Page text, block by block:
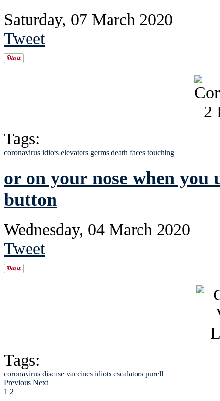
Saturday, 07 March 2020
Tweet
Tags:
coronavirus idiots elevators germs death faces touching
or on your nose when you
button
Wednesday, 04 March 2020
Tweet
Tags:
coronavirus disease vaccines idiots escalators purell
Previous Next
1 2